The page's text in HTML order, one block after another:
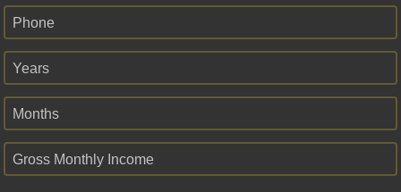
Phone
Years
Months
Gross Monthly Income